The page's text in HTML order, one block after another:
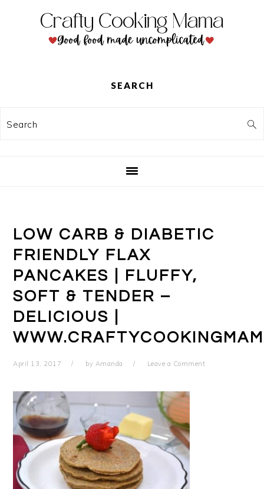
SEARCH
Search
LOW CARB & DIABETIC
FRIENDLY FLAX
PANCAKES | FLUFFY,
SOFT & TENDER –
DELICIOUS |
April 13, 2017 by Amanda Leave a Comment